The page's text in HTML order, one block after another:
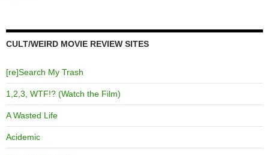
CULT/WEIRD MOVIE REVIEW SITES
[re]Search My Trash
1,2,3, WTF!? (Watch the Film)
A Wasted Life
Acidemic